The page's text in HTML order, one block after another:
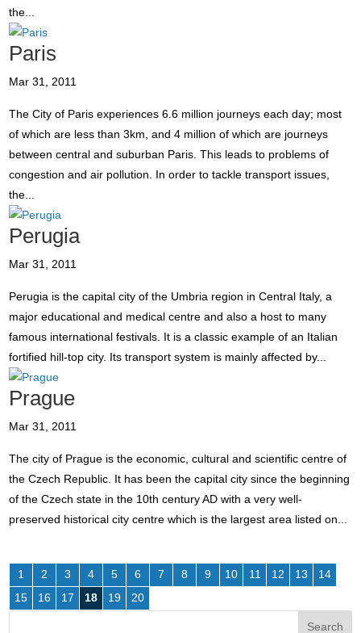
the...
Paris
Mar 31, 2011
The City of Paris experiences 6.6 million journeys each day; most
of which are less than 3km, and 4 million of which are journeys
between central and suburban Paris. This leads to problems of
congestion and air pollution. In order to tackle transport issues,
the...
Perugia
Mar 31, 2011
Perugia is the capital city of the Umbria region in Central Italy, a
major educational and medical centre and also a host to many
famous international festivals. It is a classic example of an Italian
fortified hill-top city. Its transport system is mainly affected by...
Prague
Mar 31, 2011
The city of Prague is the economic, cultural and scientific centre of
the Czech Republic. It has been the capital city since the beginning
of the Czech state in the 10th century AD with a very well-
preserved historical city centre which is the largest area listed on...
1 2 3 4 5 6 7 8 9 10 11 12 13
14
15
16 17 18 19 20